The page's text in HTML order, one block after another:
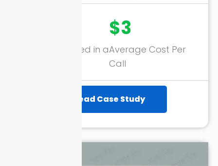
Calls Generated in a
$3
Average Cost Per
Call
Read Case Study